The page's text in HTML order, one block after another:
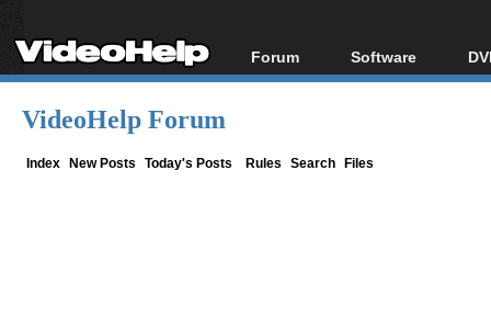
Forum
Forum Index
Software
All software
VideoHelp Forum
Index New Posts Today's Posts Rules Search Files